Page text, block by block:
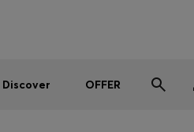
Discover OFFER